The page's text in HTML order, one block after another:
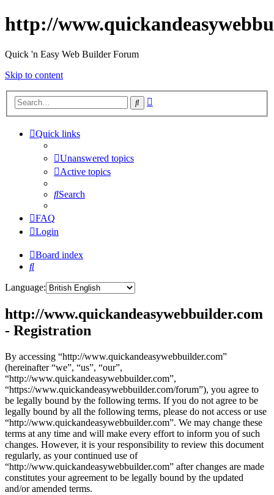
http://
Quick 'n Easy Web Builder Forum
Skip to content
Search
Quick links
Unanswered topics
Active topics
Search
FAQ
Login
Board index
Search
Language:
http://www.quickandeasywebbuilder.com
- Registration
By accessing “http://www.quickandeasywebbuilder.com”
(hereinafter “we”, “us”, “our”,
“http://www.quickandeasywebbuilder.com”,
“https://www.quickandeasywebbuilder.com/forum”), you agree to
be legally bound by the following terms. If you do not agree to be
legally bound by all the following terms, please do not access or use
“http://www.quickandeasywebbuilder.com”. We may change these
terms at any time and will make every effort to inform you of such
changes. However, it is your responsibility to review this document
regularly, as your continued use of
“http://www.quickandeasywebbuilder.com” after changes are made
constitutes your agreement to be legally bound by the updated
and/or amended terms.